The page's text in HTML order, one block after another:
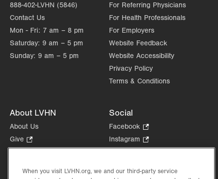
888-402-LVHN (5846)
Contact Us
Mon - Fri: 7 am – 8 pm
Saturday: 9 am – 5 pm
Sunday: 9 am – 5 pm
For Referring Physicians
For Health Professionals
For Employers
Website Feedback
Website Accessibility
Privacy Policy
Terms & Conditions
About LVHN
About Us
Give
Opens
new
Health Tips, News & Stories
Social
Facebook
Opens
in
tab.
Instagram
Opens
new
in
When you visit LVHN.org, we and our third-party service